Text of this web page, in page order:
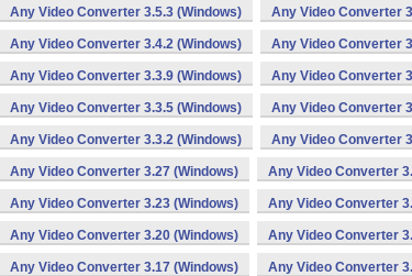
Any Video Converter 3.5.3 (Windows) Any Video Converter
Any Video Converter 3.4.2 (Windows) Any Video Converter
Any Video Converter 3.3.9 (Windows) Any Video Converter
Any Video Converter 3.3.5 (Windows) Any Video Converter
Any Video Converter 3.3.2 (Windows) Any Video Converter
Any Video Converter 3.27 (Windows) Any Video Converter
Any Video Converter 3.23 (Windows) Any Video Converter
Any Video Converter 3.20 (Windows) Any Video Converter
Any Video Converter 3.17 (Windows) Any Video Converter